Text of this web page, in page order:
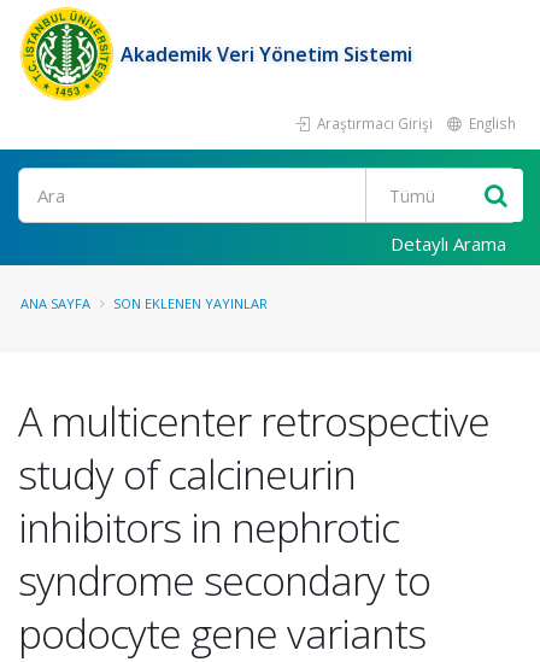
Akademik Veri Yönetim Sistemi
Araştırmacı Girişi English
Ara
Detaylı Arama
ANA SAYFA SON EKLENEN YAYINLAR
A multicenter retrospective
study of calcineurin
inhibitors in nephrotic
syndrome secondary to
podocyte gene variants